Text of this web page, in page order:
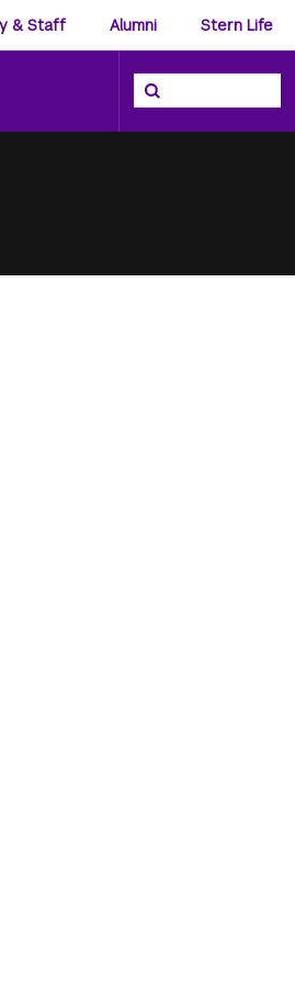
& Staff Alumni Stern Life
Search the NYU
Search